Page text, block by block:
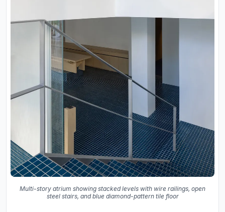
Multi-story atrium showing stacked levels with wire railings, open
steel stairs, and blue diamond-pattern tile floor